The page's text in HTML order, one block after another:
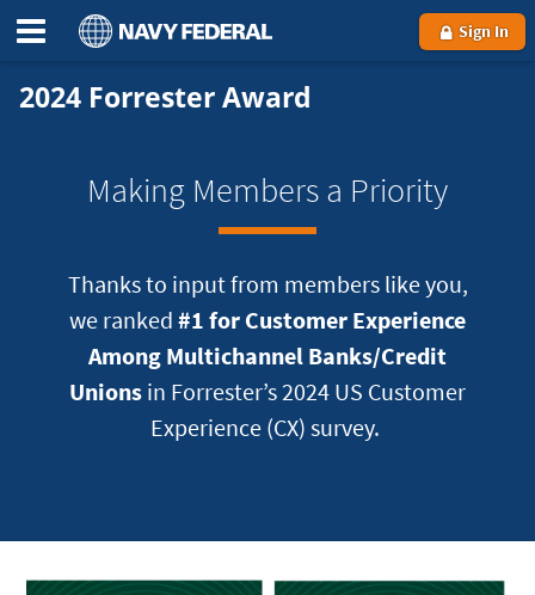
Sign In
2024 Forrester Award
Making Members a Priority
Thanks to input from members like you,
we ranked #1 for Customer Experience
Among Multichannel Banks/Credit
Unions in Forrester’s 2024 US Customer
Experience (CX) survey.